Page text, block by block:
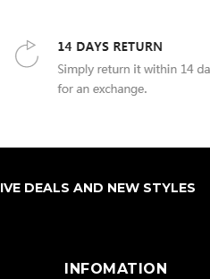
DEALS AND NEW STYLES
INFOMATION